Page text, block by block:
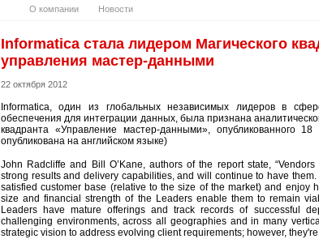
О компании Новости
Informatica стала лидером Магического
управления мастер-данными
22 октября 2012
Informatica, один из глобальных независимых лидеров в
обеспечения для интеграции данных, была признана
квадранта «Управление мастер-данными», опубликованного 18
опубликована на английском языке)
John Radcliffe and Bill O’Kane, authors of the report state,
strong results and delivery capabilities, and will continue to have
satisfied customer base (relative to the size of the market) and enjoy
size and financial strength of the Leaders enable them to remain
Leaders have mature offerings and track records of successful
challenging environments, across all geographies and in many
strategic vision to address evolving client requirements; however,